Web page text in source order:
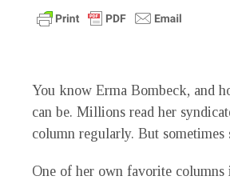
You know Erma Bombeck, and
can be. Millions read her
column regularly. But sometimes
One of her own favorite